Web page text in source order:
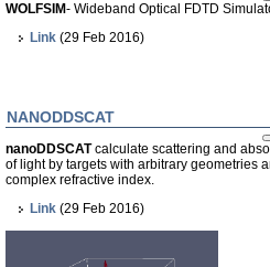
WOLFSIM- Wideband Optical FDTD
Link(29 Feb 2016)
NANODDSCAT
nanoDDSCATcalculate scattering and
of light by targets with arbitrary geometries
complex refractive index.
Link(29 Feb 2016)